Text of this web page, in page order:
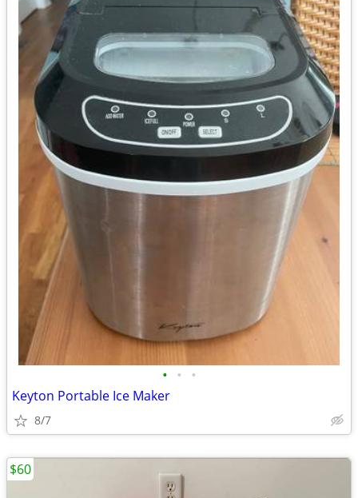
• • •
Keyton Portable Ice Maker
8/7
$60